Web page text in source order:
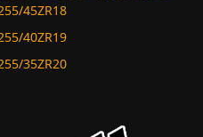
45ZR18
40ZR19
35ZR20